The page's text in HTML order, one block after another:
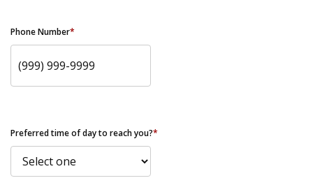
Phone Number*
Preferred time of day to reach you?*